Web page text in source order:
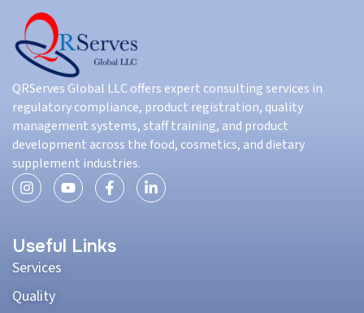
QRServes Global LLC offers expert consulting services in
regulatory compliance, product registration, quality
management systems, staff training, and product
development across the food, cosmetics, and dietary
supplement industries.
Useful Links
Services
Quality